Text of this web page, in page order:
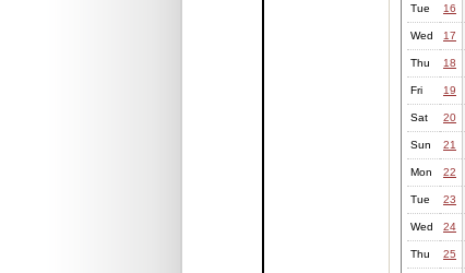
Tue 16
Wed 17
Thu 18
Fri 19
Sat 20
Sun 21
Mon 22
Tue 23
Wed 24
Thu 25